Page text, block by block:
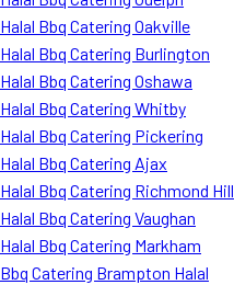
Halal Bbq Catering Oakville
Halal Bbq Catering Burlington
Halal Bbq Catering Oshawa
Halal Bbq Catering Whitby
Halal Bbq Catering Pickering
Halal Bbq Catering Ajax
Halal Bbq Catering Richmond Hill
Halal Bbq Catering Vaughan
Halal Bbq Catering Markham
Bbq Catering Brampton Halal